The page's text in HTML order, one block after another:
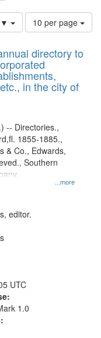
Number
of
to
display
per
page
10 per page
directory to
in the city of
...more
-- Directories.,
1855-1885.,
& Co., Edwards,
Southern
editor.
UTC
1.0